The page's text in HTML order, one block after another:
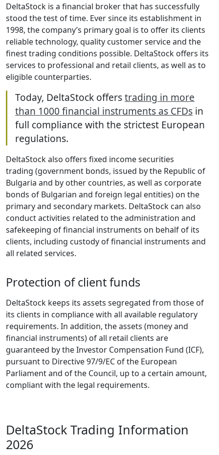
DeltaStock is a financial broker that has successfully
stood the test of time. Ever since its establishment in
1998, the company’s primary goal is to offer its clients
reliable technology, quality customer service and the
finest trading conditions possible. DeltaStock offers its
services to professional and retail clients, as well as to
eligible counterparties.
Today, DeltaStock offerstrading in more
than 1000 financial instruments as CFDs in
full compliance with the strictest European
regulations.
DeltaStock also offers fixed income securities
trading (government bonds, issued by the Republic of
Bulgaria and by other countries, as well as corporate
bonds of Bulgarian and foreign legal entities) on the
primary and secondary markets. DeltaStock can also
conduct activities related to the administration and
safekeeping of financial instruments on behalf of its
clients, including custody of financial instruments and
all related services.
Protection of client funds
DeltaStock keeps its assets segregated from those of
its clients in compliance with all available regulatory
requirements. In addition, the assets (money and
financial instruments) of all retail clients are
guaranteed by the Investor Compensation Fund (ICF),
pursuant to Directive 97/9/EC of the European
Parliament and of the Council, up to a certain amount,
compliant with the legal requirements.
DeltaStock Trading Information
2026